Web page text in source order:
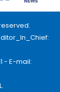
- E-mail: